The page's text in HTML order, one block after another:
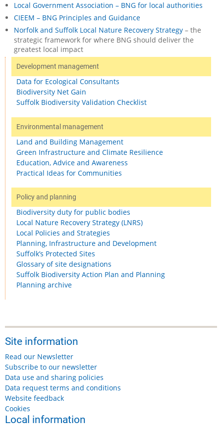
Local Government Association – BNG for local authorities
CIEEM – BNG Principles and Guidance
Norfolk and Suffolk Local Nature Recovery Strategy – the
strategic framework for where BNG should deliver the
greatest local impact
Development management
Data for Ecological Consultants
Biodiversity Net Gain
Suffolk Biodiversity Validation Checklist
Environmental management
Land and Building Management
Green Infrastructure and Climate Resilience
Education, Advice and Awareness
Practical Ideas for Communities
Policy and planning
Biodiversity duty for public bodies
Local Nature Recovery Strategy (LNRS)
Local Policies and Strategies
Planning, Infrastructure and Development
Suffolk’s Protected Sites
Glossary of site designations
Suffolk Biodiversity Action Plan and Planning
Planning archive
Site information
Read our Newsletter
Subscribe to our newsletter
Data use and sharing policies
Data request terms and conditions
Website feedback
Cookies
Local information